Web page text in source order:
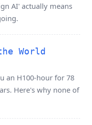
AI' actually means
World
an H100-hour for 78
Here's why none of